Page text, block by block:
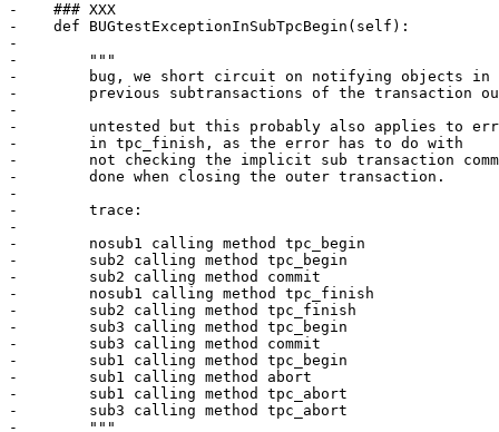
-    ### XXX
-    def BUGtestExceptionInSubTpcBegin(self):
-
-        """
-        bug, we short circuit on notifying objects in
-        previous subtransactions of the transaction
-
-        untested but this probably also applies to
-        in tpc_finish, as the error has to do with
-        not checking the implicit sub transaction
-        done when closing the outer transaction.
-
-        trace:
-
-        nosub1 calling method tpc_begin
-        sub2 calling method tpc_begin
-        sub2 calling method commit
-        nosub1 calling method tpc_finish
-        sub2 calling method tpc_finish
-        sub3 calling method tpc_begin
-        sub3 calling method commit
-        sub1 calling method tpc_begin
-        sub1 calling method abort
-        sub1 calling method tpc_abort
-        sub3 calling method tpc_abort
-        """